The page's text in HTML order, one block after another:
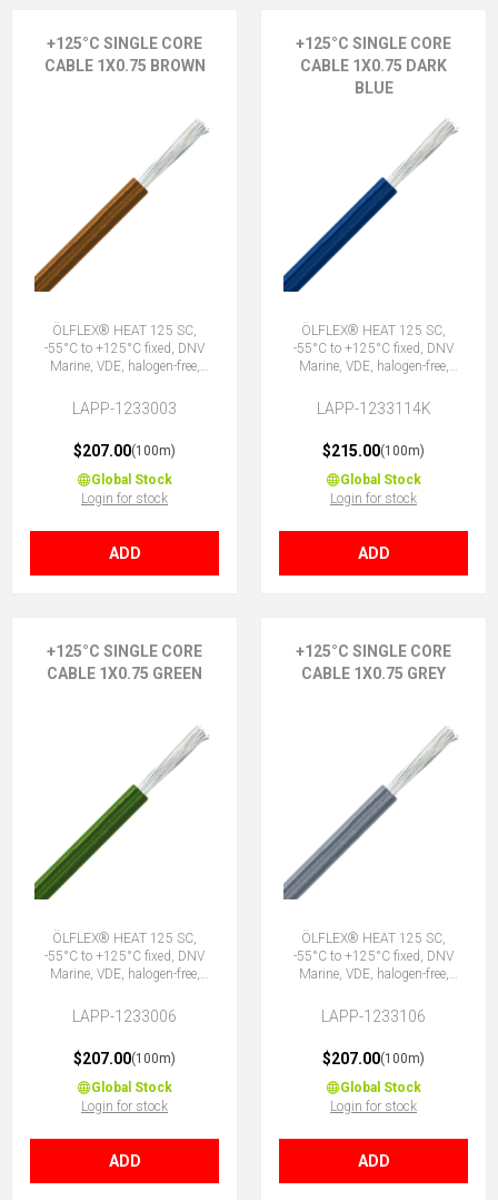
+125°C SINGLE CORE
CABLE 1X0.75 BROWN
ÖLFLEX® HEAT 125 SC,
-55°C to +125°C fixed, DNV
Marine, VDE, halogen-free,
LAPP-1233003
$207.00(100m)
Global Stock
Login for stock
ADD
+125°C SINGLE CORE
CABLE 1X0.75 DARK
BLUE
ÖLFLEX® HEAT 125 SC,
-55°C to +125°C fixed, DNV
Marine, VDE, halogen-free,
LAPP-1233114K
$215.00(100m)
Global Stock
Login for stock
ADD
+125°C SINGLE CORE
CABLE 1X0.75 GREEN
ÖLFLEX® HEAT 125 SC,
-55°C to +125°C fixed, DNV
Marine, VDE, halogen-free,
LAPP-1233006
$207.00(100m)
Global Stock
Login for stock
ADD
+125°C SINGLE CORE
CABLE 1X0.75 GREY
ÖLFLEX® HEAT 125 SC,
-55°C to +125°C fixed, DNV
Marine, VDE, halogen-free,
LAPP-1233106
$207.00(100m)
Global Stock
Login for stock
ADD